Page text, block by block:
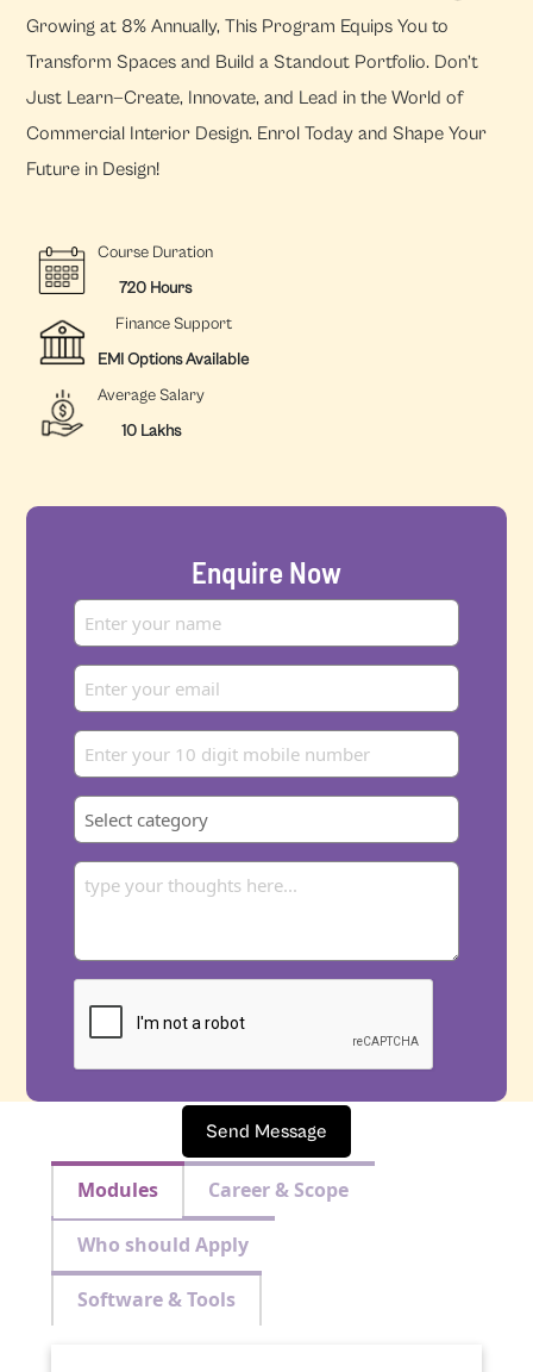
Growing at 8% Annually, This Program Equips You to
Transform Spaces and Build a Standout Portfolio. Don’t
Just Learn—Create, Innovate, and Lead in the World of
Commercial Interior Design. Enrol Today and Shape Your
Future in Design!
Course Duration
720 Hours
Finance Support
EMI Options Available
Average Salary
10 Lakhs
Enquire Now
Send Message
Modules Career & Scope
Who should Apply
Software & Tools